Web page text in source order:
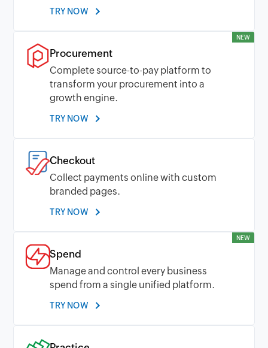
TRY NOW
NEW
Procurement
Complete source-to-pay platform to
transform your procurement into a
growth engine.
TRY NOW
Checkout
Collect payments online with custom
branded pages.
TRY NOW
NEW
Spend
Manage and control every business
spend from a single unified platform.
TRY NOW